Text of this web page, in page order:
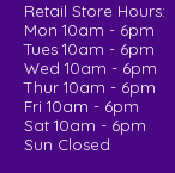
Retail Store Hours:
Mon 10am - 6pm
Tues 10am - 6pm
Wed 10am - 6pm
Thur 10am - 6pm
Fri 10am - 6pm
Sat 10am - 6pm
Sun Closed